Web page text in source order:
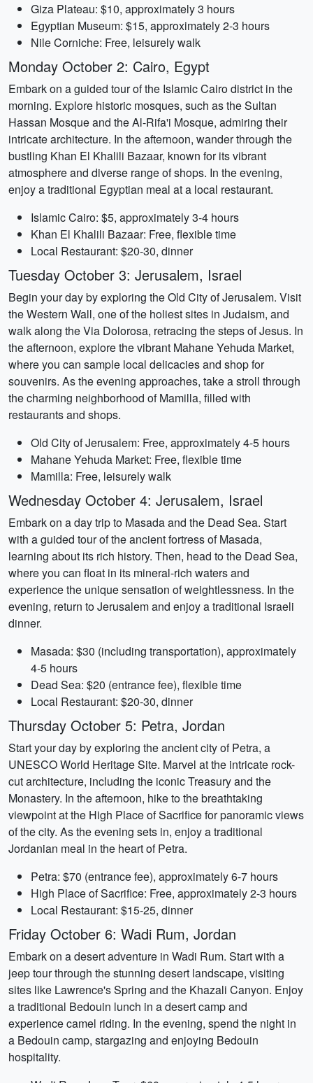
Giza Plateau: $10, approximately 3 hours
Egyptian Museum: $15, approximately 2-3 hours
Nile Corniche: Free, leisurely walk
Monday October 2: Cairo, Egypt
Embark on a guided tour of the Islamic Cairo district in the
morning. Explore historic mosques, such as the Sultan
Hassan Mosque and the Al-Rifa'i Mosque, admiring their
intricate architecture. In the afternoon, wander through the
bustling Khan El Khalili Bazaar, known for its vibrant
atmosphere and diverse range of shops. In the evening,
enjoy a traditional Egyptian meal at a local restaurant.
Islamic Cairo: $5, approximately 3-4 hours
Khan El Khalili Bazaar: Free, flexible time
Local Restaurant: $20-30, dinner
Tuesday October 3: Jerusalem, Israel
Begin your day by exploring the Old City of Jerusalem. Visit
the Western Wall, one of the holiest sites in Judaism, and
walk along the Via Dolorosa, retracing the steps of Jesus. In
the afternoon, explore the vibrant Mahane Yehuda Market,
where you can sample local delicacies and shop for
souvenirs. As the evening approaches, take a stroll through
the charming neighborhood of Mamilla, filled with
restaurants and shops.
Old City of Jerusalem: Free, approximately 4-5 hours
Mahane Yehuda Market: Free, flexible time
Mamilla: Free, leisurely walk
Wednesday October 4: Jerusalem, Israel
Embark on a day trip to Masada and the Dead Sea. Start
with a guided tour of the ancient fortress of Masada,
learning about its rich history. Then, head to the Dead Sea,
where you can float in its mineral-rich waters and
experience the unique sensation of weightlessness. In the
evening, return to Jerusalem and enjoy a traditional Israeli
dinner.
Masada: $30 (including transportation), approximately
4-5 hours
Dead Sea: $20 (entrance fee), flexible time
Local Restaurant: $20-30, dinner
Thursday October 5: Petra, Jordan
Start your day by exploring the ancient city of Petra, a
UNESCO World Heritage Site. Marvel at the intricate rock-
cut architecture, including the iconic Treasury and the
Monastery. In the afternoon, hike to the breathtaking
viewpoint at the High Place of Sacrifice for panoramic views
of the city. As the evening sets in, enjoy a traditional
Jordanian meal in the heart of Petra.
Petra: $70 (entrance fee), approximately 6-7 hours
High Place of Sacrifice: Free, approximately 2-3 hours
Local Restaurant: $15-25, dinner
Friday October 6: Wadi Rum, Jordan
Embark on a desert adventure in Wadi Rum. Start with a
jeep tour through the stunning desert landscape, visiting
sites like Lawrence's Spring and the Khazali Canyon. Enjoy
a traditional Bedouin lunch in a desert camp and
experience camel riding. In the evening, spend the night in
a Bedouin camp, stargazing and enjoying Bedouin
hospitality.